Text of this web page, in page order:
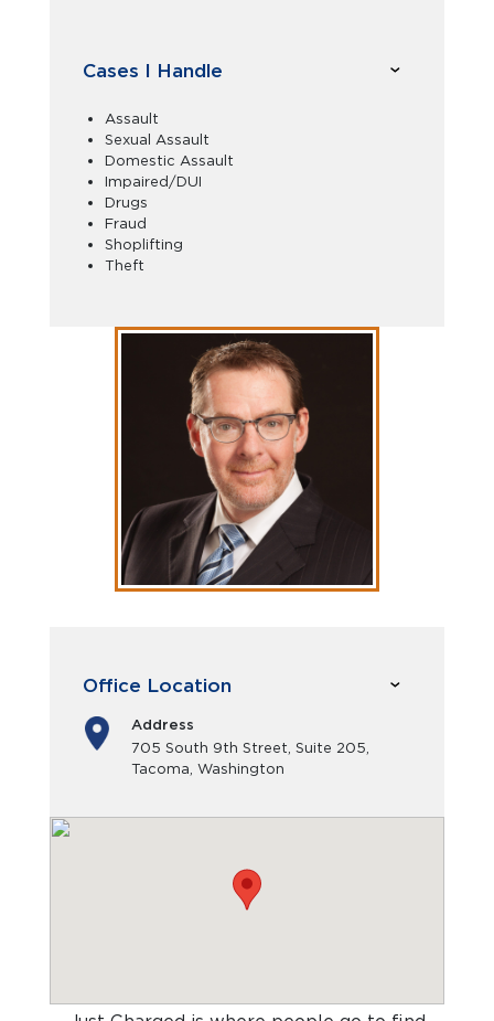
Cases I Handle
Assault
Sexual Assault
Domestic Assault
Impaired/DUI
Drugs
Fraud
Shoplifting
Theft
Office Location
Address
705 South 9th Street, Suite 205,
Tacoma, Washington